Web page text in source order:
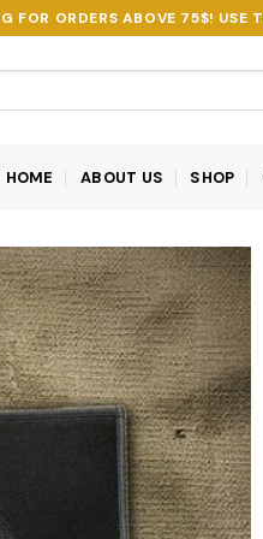
FOR ORDERS ABOVE 75$! USE
HOME ABOUT US SHOP